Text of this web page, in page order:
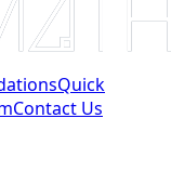
Quick
Contact Us